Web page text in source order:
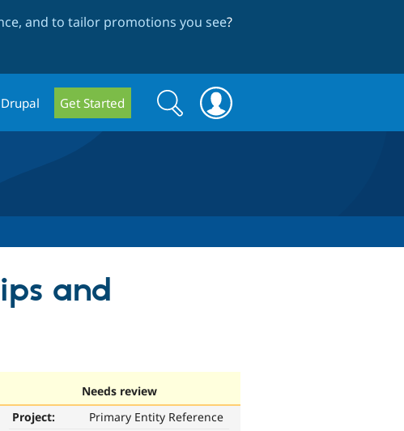
and to tailor promotions you see?
Get Started
Search
form
Search
and
Needs review
Project:
Primary Entity Reference